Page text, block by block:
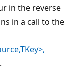
in the reverse
in a call to the